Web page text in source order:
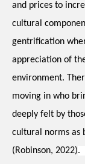
and prices to
cultural
gentrification
appreciation of
environment.
moving in who
deeply felt by
cultural norms as
(Robinson, 2022).